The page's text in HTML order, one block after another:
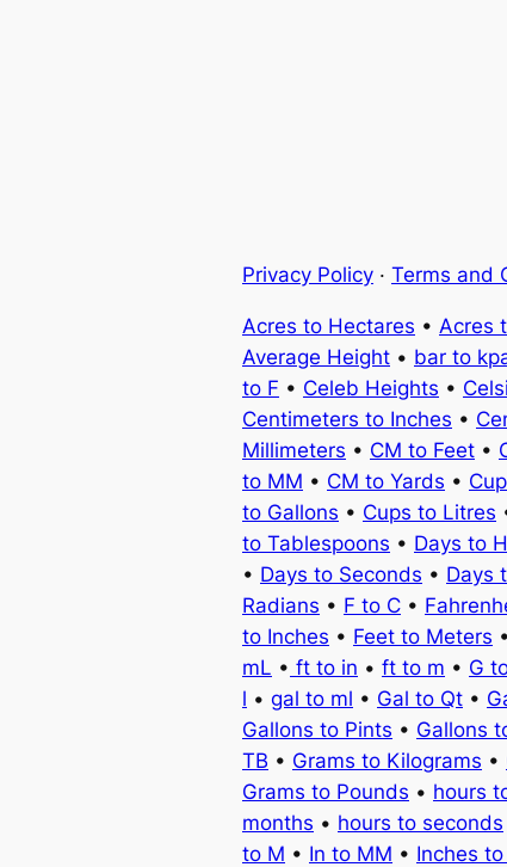
Privacy Policy · Terms and
Acres to Hectares • Acres
Average Height • bar to
to F • Celeb Heights •
Centimeters to Inches •
Millimeters • CM to Feet •
to MM • CM to Yards •
to Gallons • Cups to Litres
to Tablespoons • Days to
• Days to Seconds • Days
Radians • F to C •
to Inches • Feet to Meters •
mL • ft to in • ft to m • G
l • gal to ml • Gal to Qt •
Gallons to Pints • Gallons
TB • Grams to Kilograms •
Grams to Pounds • hours
months • hours to seconds
to M • In to MM • Inches